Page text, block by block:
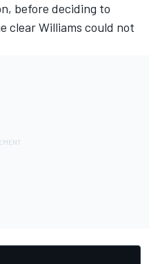
before deciding to
clear Williams could not